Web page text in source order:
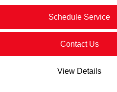
Schedule Service
Contact Us
View Details